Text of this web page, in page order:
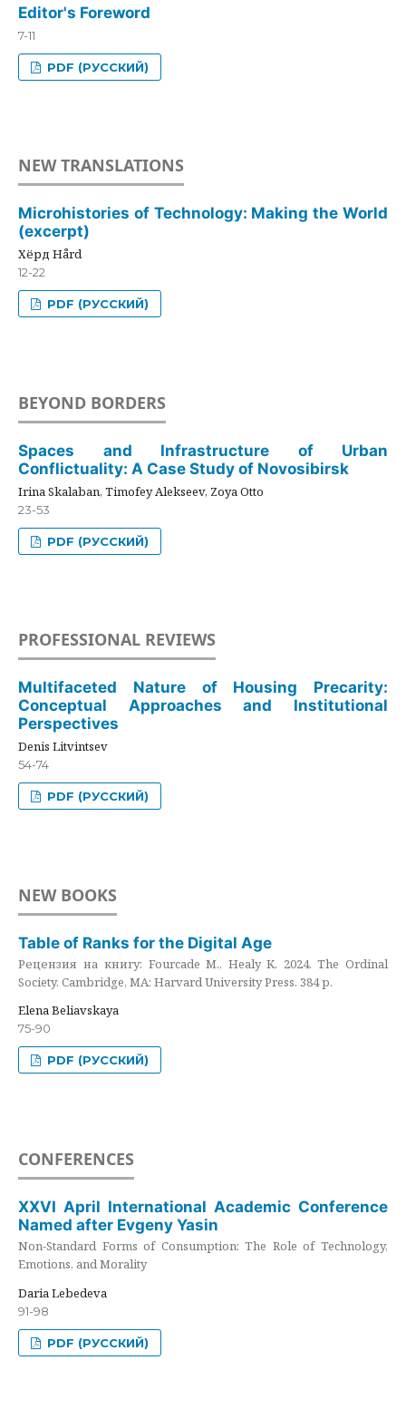
Editor's Foreword
7-11
PDF (РУССКИЙ)
NEW TRANSLATIONS
Microhistories of Technology: Making the World
(excerpt)
Хёрд Hård
12-22
PDF (РУССКИЙ)
BEYOND BORDERS
Spaces and Infrastructure of Urban
Conflictuality: A Case Study of Novosibirsk
Irina Skalaban, Timofey Alekseev, Zoya Otto
23-53
PDF (РУССКИЙ)
PROFESSIONAL REVIEWS
Multifaceted Nature of Housing Precarity:
Conceptual Approaches and Institutional
Perspectives
Denis Litvintsev
54-74
PDF (РУССКИЙ)
NEW BOOKS
Table of Ranks for the Digital Age
Рецензия на книгу: Fourcade M., Healy K. 2024. The Ordinal
Society. Cambridge, MA: Harvard University Press. 384 p.
Elena Beliavskaya
75-90
PDF (РУССКИЙ)
CONFERENCES
XXVI April International Academic Conference
Named after Evgeny Yasin
Non-Standard Forms of Consumption: The Role of Technology,
Emotions, and Morality
Daria Lebedeva
91-98
PDF (РУССКИЙ)